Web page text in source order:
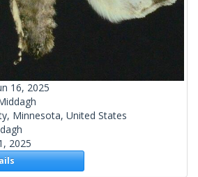
16, 2025
Minnesota, United States
2025